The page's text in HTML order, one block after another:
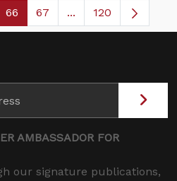
Pages Use TAB to navigate.
Page
66 Page
67 ...Intermediate
120
AMBASSADOR FOR
our signature publications,